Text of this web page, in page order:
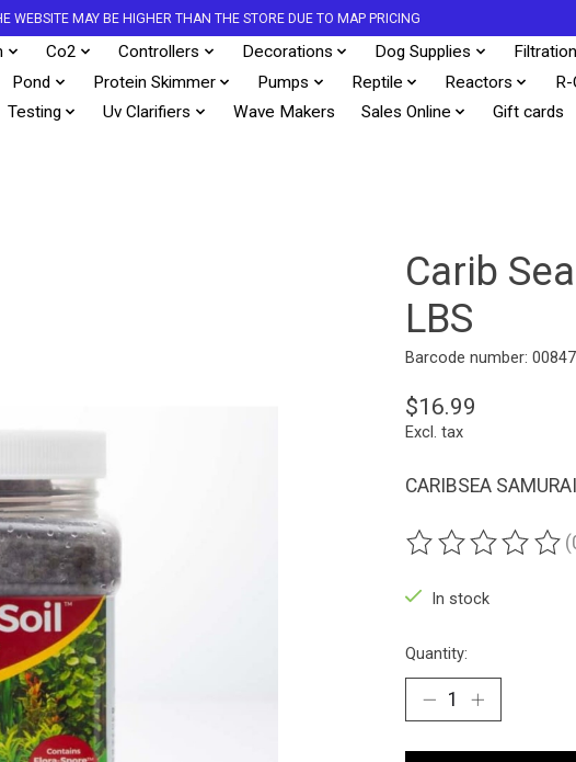
WEBSITE MAY BE HIGHER THAN THE STORE DUE TO MAP PRICING
Co2 Controllers Decorations Dog Supplies Filtration
Pond Protein Skimmer Pumps Reptile Reactors R-
Testing Uv Clarifiers Wave Makers Sales Online Gift cards
Carib
LBS
Barcode number:
$16.99
Excl. tax
CARIBSEA
The rating of this
In stock
Quantity: